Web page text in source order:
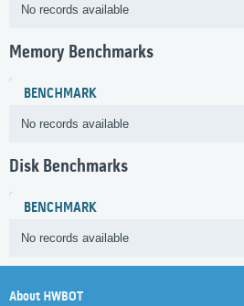
No records available
Memory Benchmarks
BENCHMARK
No records available
Disk Benchmarks
BENCHMARK
No records available
About HWBOT